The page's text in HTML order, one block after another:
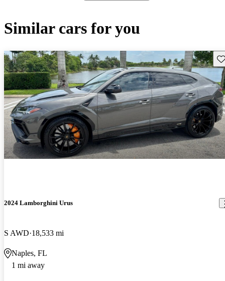
Similar cars for you
2024 Lamborghini Urus
S AWD 18,533 mi
Naples, FL
1 mi away